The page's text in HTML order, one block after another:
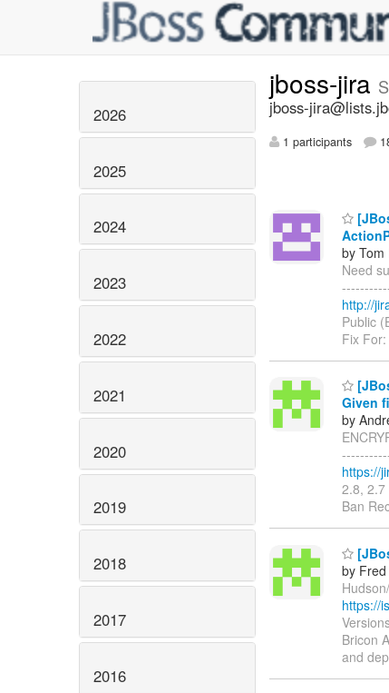
2026
2025
2024
2023
2022
2021
2020
2019
2018
2017
2016
jboss-jira
jboss-
1 participants
by Tom
Need
http://
Public
Fix
Given
by
https://
2.8, 2.7
Ban
by
https://
Bricon
and